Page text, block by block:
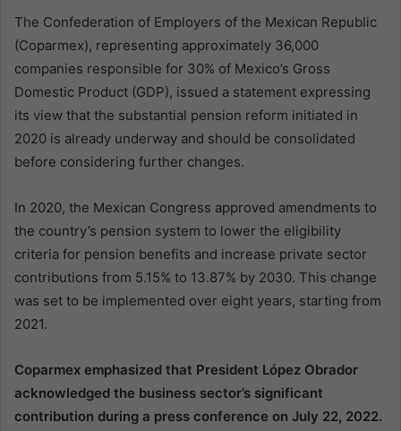
The Confederation of Employers of the Mexican Republic
(Coparmex), representing approximately 36,000
companies responsible for 30% of Mexico’s Gross
Domestic Product (GDP), issued a statement expressing
its view that the substantial pension reform initiated in
2020 is already underway and should be consolidated
before considering further changes.
In 2020, the Mexican Congress approved amendments to
the country’s pension system to lower the eligibility
criteria for pension benefits and increase private sector
contributions from 5.15% to 13.87% by 2030. This change
was set to be implemented over eight years, starting from
2021.
Coparmex emphasized that President López Obrador
acknowledged the business sector’s significant
contribution during a press conference on July 22, 2022.